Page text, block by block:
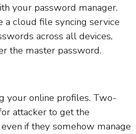
your password manager.
a cloud file syncing service
across all devices,
the master password.
your online profiles. Two-
attacker to get the
if they somehow manage